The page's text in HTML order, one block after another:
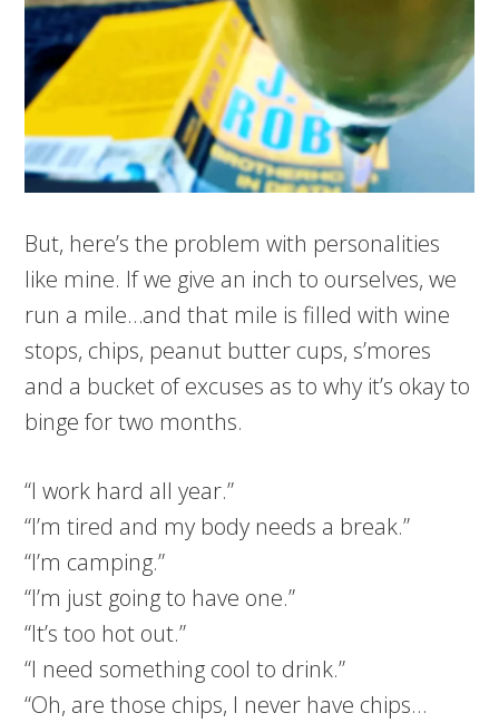
But, here’s the problem with personalities
like mine. If we give an inch to ourselves, we
run a mile…and that mile is filled with wine
stops, chips, peanut butter cups, s’mores
and a bucket of excuses as to why it’s okay to
binge for two months.
“I work hard all year.”
“I’m tired and my body needs a break.”
“I’m camping.”
“I’m just going to have one.”
“It’s too hot out.”
“I need something cool to drink.”
“Oh, are those chips, I never have chips…